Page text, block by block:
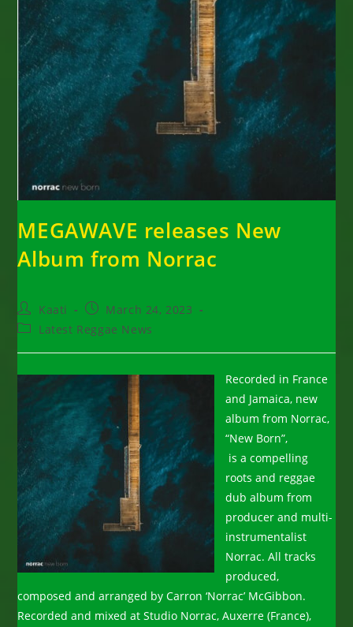
MEGAWAVE releases New
Album from Norrac
Post
author:
Kaati
Post
published:
March 24, 2023
PostLatest Reggae News
Recorded in France
and Jamaica, new
album from Norrac,
“New Born”,
is a compelling
roots and reggae
dub album from
producer and multi-
instrumentalist
Norrac. All tracks
produced,
composed and arranged by Carron ‘Norrac’ McGibbon.
Recorded and mixed at Studio Norrac, Auxerre (France),